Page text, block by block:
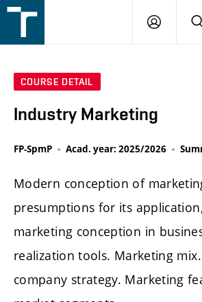
v
LOGIN
COURSE DETAIL
Industry Marketing
FP-SpmP Acad. year: 2025/2026
Modern conception of
presumptions for its
marketing conception in
realization tools. Marketing
company strategy. Marketing